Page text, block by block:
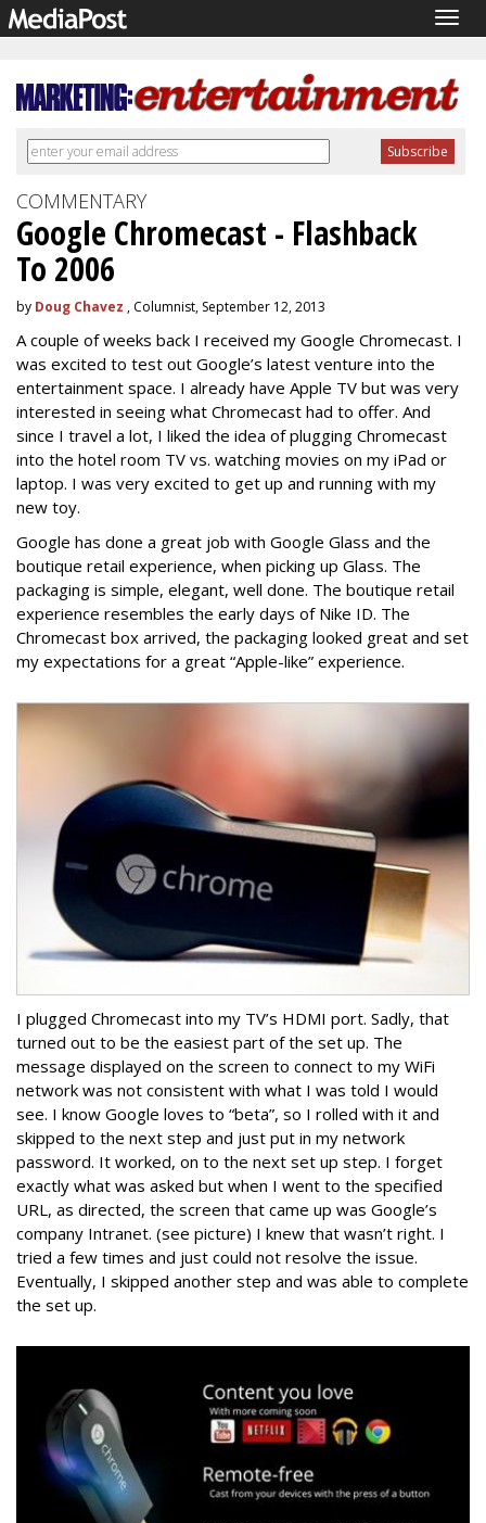
COMMENTARY
Google Chromecast - Flashback
To 2006
by Doug Chavez , Columnist, September 12, 2013
A couple of weeks back I received my Google Chromecast. I
was excited to test out Google’s latest venture into the
entertainment space. I already have Apple TV but was very
interested in seeing what Chromecast had to offer. And
since I travel a lot, I liked the idea of plugging Chromecast
into the hotel room TV vs. watching movies on my iPad or
laptop. I was very excited to get up and running with my
new toy.
Google has done a great job with Google Glass and the
boutique retail experience, when picking up Glass. The
packaging is simple, elegant, well done. The boutique retail
experience resembles the early days of Nike ID. The
Chromecast box arrived, the packaging looked great and set
my expectations for a great “Apple-like” experience.
I plugged Chromecast into my TV’s HDMI port. Sadly, that
turned out to be the easiest part of the set up. The
message displayed on the screen to connect to my WiFi
network was not consistent with what I was told I would
see. I know Google loves to “beta”, so I rolled with it and
skipped to the next step and just put in my network
password. It worked, on to the next set up step. I forget
exactly what was asked but when I went to the specified
URL, as directed, the screen that came up was Google’s
company Intranet. (see picture) I knew that wasn’t right. I
tried a few times and just could not resolve the issue.
Eventually, I skipped another step and was able to complete
the set up.